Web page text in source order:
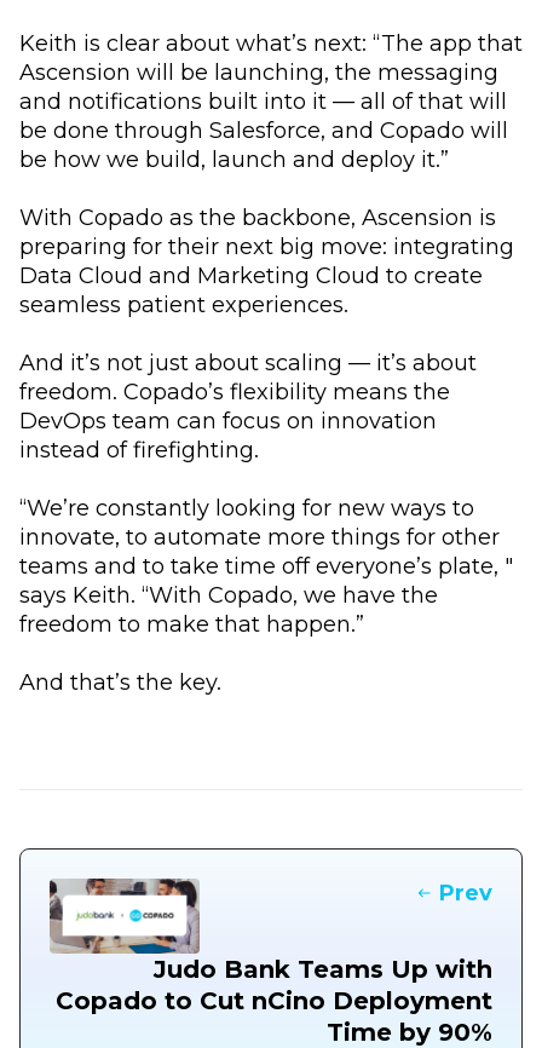
Keith is clear about what’s next: “The app that
Ascension will be launching, the messaging
and notifications built into it — all of that will
be done through Salesforce, and Copado will
be how we build, launch and deploy it.”
With Copado as the backbone, Ascension is
preparing for their next big move: integrating
Data Cloud and Marketing Cloud to create
seamless patient experiences.
And it’s not just about scaling — it’s about
freedom. Copado’s flexibility means the
DevOps team can focus on innovation
instead of firefighting.
“We’re constantly looking for new ways to
innovate, to automate more things for other
teams and to take time off everyone’s plate, "
says Keith. “With Copado, we have the
freedom to make that happen.”
And that’s the key.
Prev
Judo Bank Teams Up with
Copado to Cut nCino Deployment
Time by 90%